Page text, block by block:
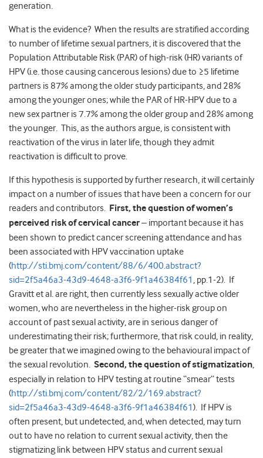
generation.
What is the evidence? When the results are stratified according
to number of lifetime sexual partners, it is discovered that the
Population Attributable Risk (PAR) of high-risk (HR) variants of
HPV (i.e. those causing cancerous lesions) due to ≥5 lifetime
partners is 87% among the older study participants, and 28%
among the younger ones; while the PAR of HR-HPV due to a
new sex partner is 7.7% among the older group and 28% among
the younger. This, as the authors argue, is consistent with
reactivation of the virus in later life, though they admit
reactivation is difficult to prove.
If this hypothesis is supported by further research, it will certainly
impact on a number of issues that have been a concern for our
readers and contributors. First, the question of women’s
perceived risk of cervical cancer– important because it has
been shown to predict cancer screening attendance and has
been associated with HPV vaccination uptake
(http://sti.bmj.com/content/88/6/400.abstract?
sid=2f5a46a3-43d9-4648-a3f6-9f1a46384f61 , pp.1-2). If
Gravitt et al. are right, then currently less sexually active older
women, who are nevertheless in the higher-risk group on
account of past sexual activity, are in serious danger of
underestimating their risk; furthermore, that risk could, in reality,
be greater that we imagined owing to the behavioural impact of
the sexual revolution. Second, the question of stigmatization,
especially in relation to HPV testing at routine “smear” tests
(http://sti.bmj.com/content/82/2/169.abstract?
sid=2f5a46a3-43d9-4648-a3f6-9f1a46384f61). If HPV is
often present, but undetected, and, when detected, may turn
out to have no relation to current sexual activity, then the
stigmatizing link between HPV status and current sexual